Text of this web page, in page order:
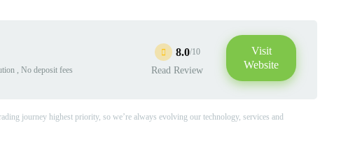
, No deposit fees
8.0/10
Read Review
Visit
Website
journey highest priority, so we’re always evolving our technology, services and